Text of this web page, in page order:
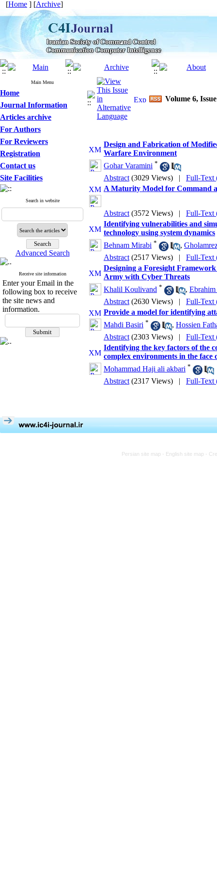
[Home ] [Archive]
Main Menu
Home
Journal Information
Articles archive
For Authors
For Reviewers
Registration
Contact us
Site Facilities
Search in website
Advanced Search
Receive site information
Enter your Email in the
following box to receive
the site news and
information.
Volume 6,
Design and Fabrication of
Warfare Environment
Gohar Varamini *
Abstract (3029 Views) | Full-Text
A Maturity Model for Command
Abstract (3572 Views) | Full-Text
Identifying vulnerabilities and
technology using system dynamics
Behnam Mirabi * ,
Abstract (2517 Views) | Full-Text
Designing a Foresight
Army with Cyber Threats
Khalil Koulivand * ,
Abstract (2630 Views) | Full-Text
Provide a model for identifying
Mahdi Basiri * , Hossien
Abstract (2303 Views) | Full-Text
Identifying the key factors of the
complex environments in the face
Mohammad Haji ali akbari *
Abstract (2317 Views) | Full-Text
Persian site map - English site map -